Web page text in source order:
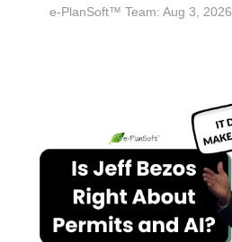
e-PlanSoft™ Team: Aug 3, 2026